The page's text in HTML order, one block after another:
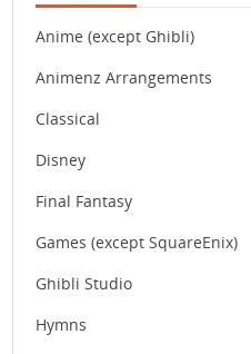
Anime (except Ghibli)
Animenz Arrangements
Classical
Disney
Final Fantasy
Games (except SquareEnix)
Ghibli Studio
Hymns